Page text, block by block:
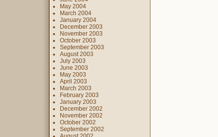
May 2004
March 2004
January 2004
December 2003
November 2003
October 2003
September 2003
August 2003
July 2003
June 2003
May 2003
April 2003
March 2003
February 2003
January 2003
December 2002
November 2002
October 2002
September 2002